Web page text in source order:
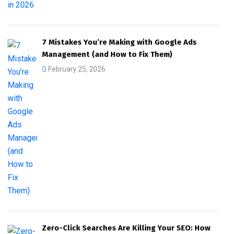
7 Mistakes You’re Making with Google Ads
Management (and How to Fix Them)
February 25, 2026
Zero-Click Searches Are Killing Your SEO: How